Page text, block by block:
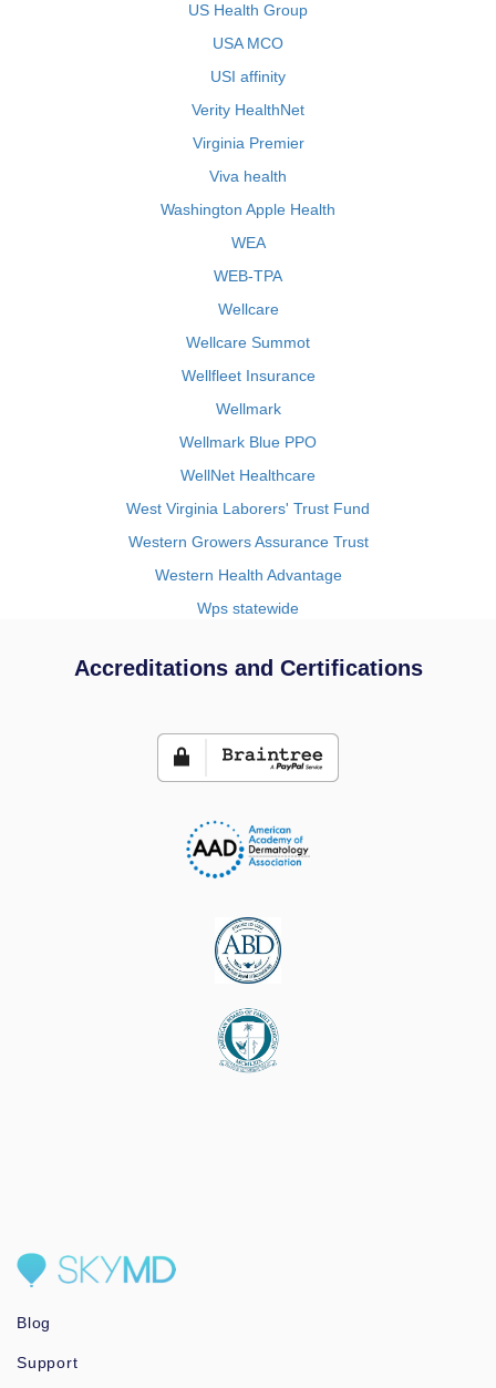
US Health Group
USA MCO
USI affinity
Verity HealthNet
Virginia Premier
Viva health
Washington Apple Health
WEA
WEB-TPA
Wellcare
Wellcare Summot
Wellfleet Insurance
Wellmark
Wellmark Blue PPO
WellNet Healthcare
West Virginia Laborers' Trust Fund
Western Growers Assurance Trust
Western Health Advantage
Wps statewide
Accreditations and Certifications
Blog
Support